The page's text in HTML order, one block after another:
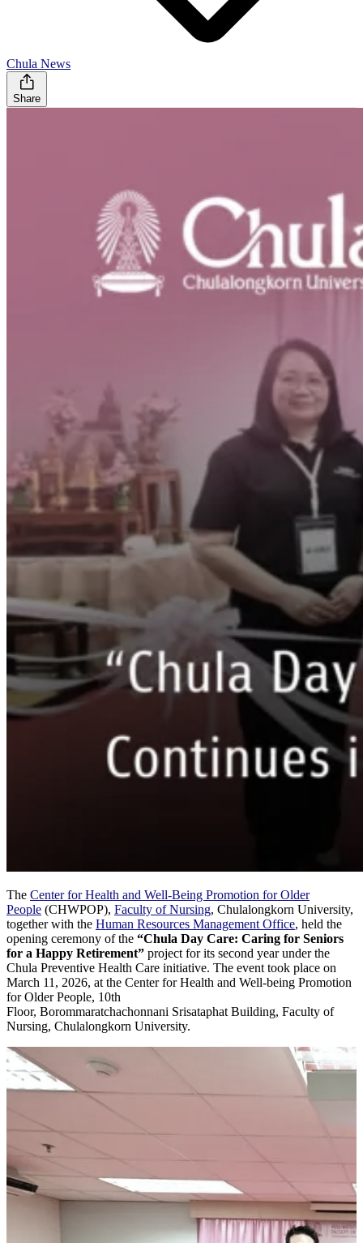
Chula News
Share
The Center for Health and Well-Being Promotion for Older
People (CHWPOP), Faculty of Nursing, Chulalongkorn University,
together with the Human Resources Management Office, held the
opening ceremony of the “Chula Day Care: Caring for Seniors
for a Happy Retirement” project for its second year under the
Chula Preventive Health Care initiative. The event took place on
March 11, 2026, at the Center for Health and Well-being Promotion
for Older People, 10th
Floor, Borommaratchachonnani Srisataphat Building, Faculty of
Nursing, Chulalongkorn University.